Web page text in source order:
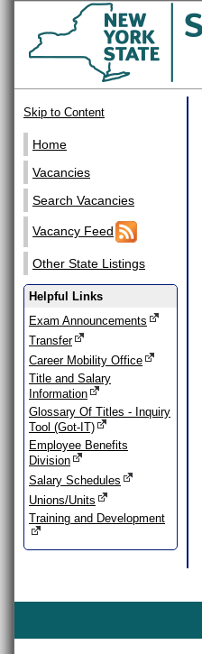
Skip to Content
Home
Vacancies
Search Vacancies
Vacancy Feed
Other State Listings
Helpful Links
Exam Announcements
Transfer
Career Mobility Office
Title and Salary
Information
Glossary Of Titles - Inquiry
Tool (Got-IT)
Employee Benefits
Division
Salary Schedules
Unions/Units
Training and Development